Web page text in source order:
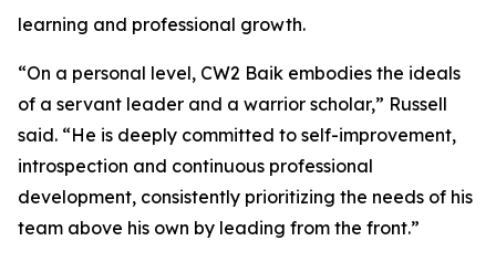
learning and professional growth.
“On a personal level, CW2 Baik embodies the ideals
of a servant leader and a warrior scholar,” Russell
said. “He is deeply committed to self-improvement,
introspection and continuous professional
development, consistently prioritizing the needs of his
team above his own by leading from the front.”